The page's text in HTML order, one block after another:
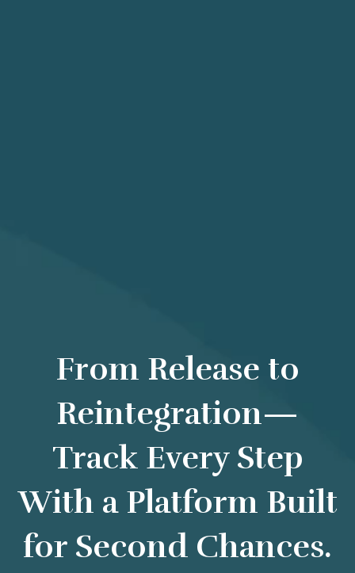
From Release to
Reintegration—
Track Every Step
With a Platform Built
for Second Chances.